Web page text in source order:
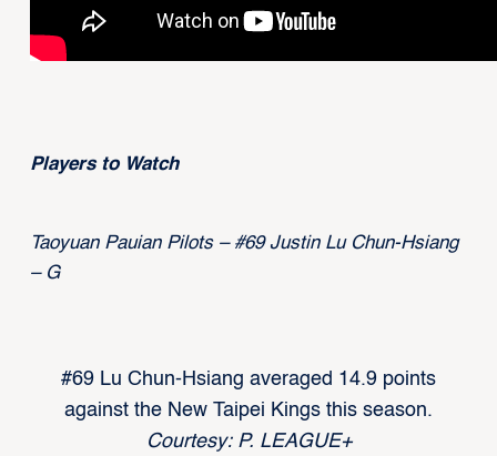
Players to Watch
Taoyuan Pauian Pilots – #69 Justin Lu Chun-Hsiang
– G
#69 Lu Chun-Hsiang averaged 14.9 points
against the New Taipei Kings this season.
Courtesy: P. LEAGUE+